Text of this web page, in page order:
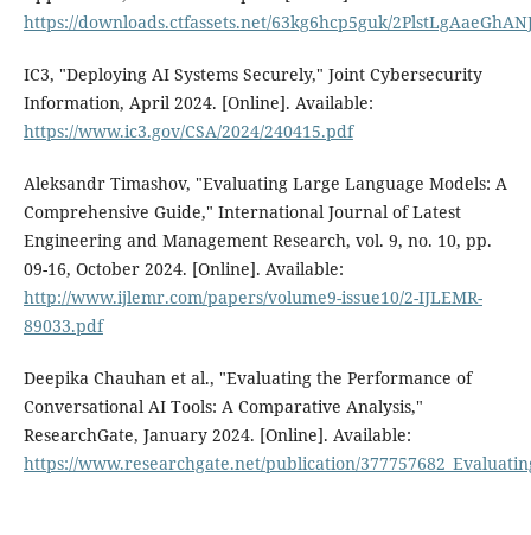
https://downloads.ctfassets.net/63kg6hcp5guk/
IC3, "Deploying AI Systems Securely," Joint Cybersecurity
Information, April 2024. [Online]. Available:
https://www.ic3.gov/CSA/2024/240415.pdf
Aleksandr Timashov, "Evaluating Large Language Models: A
Comprehensive Guide," International Journal of Latest
Engineering and Management Research, vol. 9, no. 10, pp.
09-16, October 2024. [Online]. Available:
http://www.ijlemr.com/papers/volume9-issue10/2-IJLEMR-
89033.pdf
Deepika Chauhan et al., "Evaluating the Performance of
Conversational AI Tools: A Comparative Analysis,"
ResearchGate, January 2024. [Online]. Available:
https://www.researchgate.net/publication/